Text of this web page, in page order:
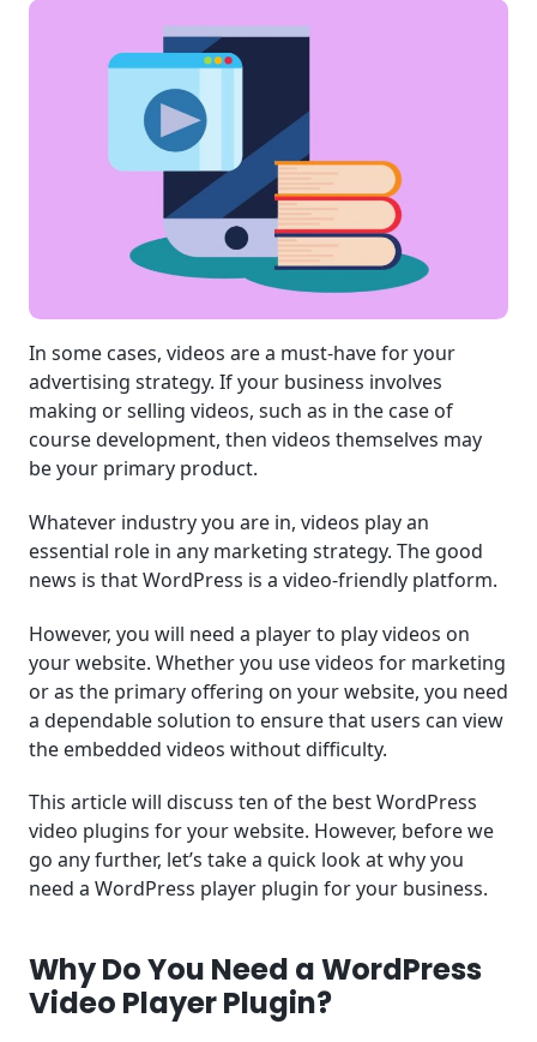
In some cases, videos are a must-have for your
advertising strategy. If your business involves
making or selling videos, such as in the case of
course development, then videos themselves may
be your primary product.
Whatever industry you are in, videos play an
essential role in any marketing strategy. The good
news is that WordPress is a video-friendly platform.
However, you will need a player to play videos on
your website. Whether you use videos for marketing
or as the primary offering on your website, you need
a dependable solution to ensure that users can view
the embedded videos without difficulty.
This article will discuss ten of the best WordPress
video plugins for your website. However, before we
go any further, let’s take a quick look at why you
need a WordPress player plugin for your business.
Why Do You Need a WordPress
Video Player Plugin?